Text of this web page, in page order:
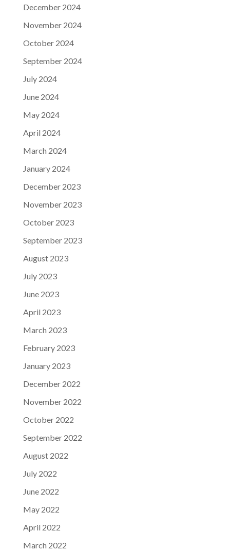
December 2024
November 2024
October 2024
September 2024
July 2024
June 2024
May 2024
April 2024
March 2024
January 2024
December 2023
November 2023
October 2023
September 2023
August 2023
July 2023
June 2023
April 2023
March 2023
February 2023
January 2023
December 2022
November 2022
October 2022
September 2022
August 2022
July 2022
June 2022
May 2022
April 2022
March 2022